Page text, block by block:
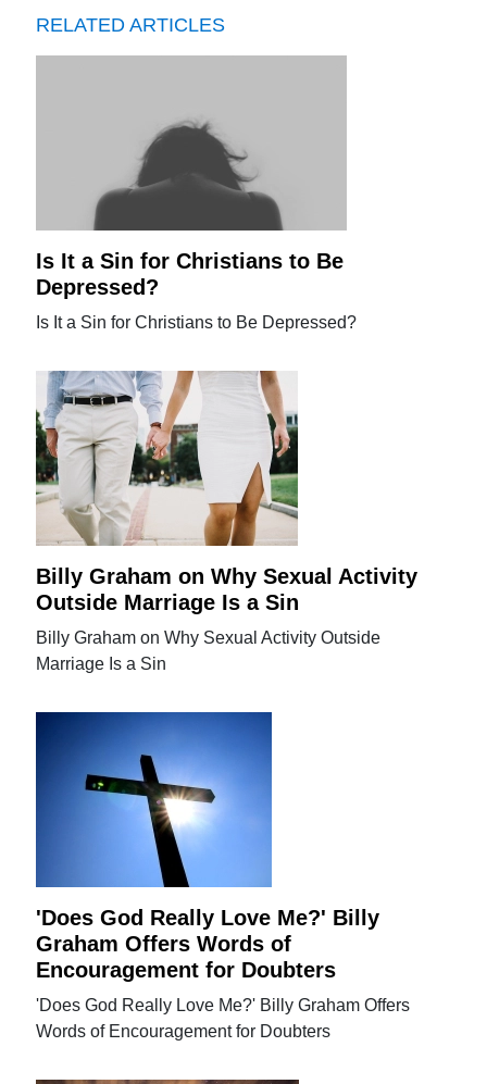
RELATED ARTICLES
Is It a Sin for Christians to Be
Depressed?
Is It a Sin for Christians to Be Depressed?
Billy Graham on Why Sexual Activity
Outside Marriage Is a Sin
Billy Graham on Why Sexual Activity Outside
Marriage Is a Sin
'Does God Really Love Me?' Billy
Graham Offers Words of
Encouragement for Doubters
'Does God Really Love Me?' Billy Graham Offers
Words of Encouragement for Doubters